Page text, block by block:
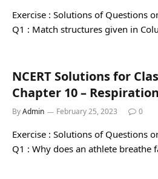
Exercise : Solutions of Questions
Q1 : Match structures given in
NCERT Solutions for
Chapter 10 –
ByAdmin February 25, 2023 0
Exercise : Solutions of Questions
Q1 : Why does an athlete breathe